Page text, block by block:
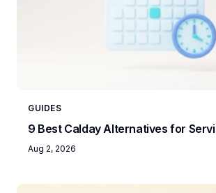
GUIDES
9 Best Calday Alternatives for
Aug 2, 2026